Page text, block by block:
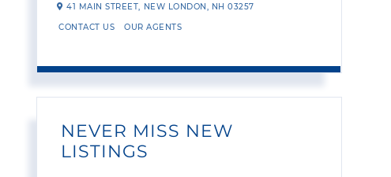
41 MAIN STREET, NEW LONDON, NH03257
CONTACT US OUR AGENTS
NEVER MISS NEW
LISTINGS